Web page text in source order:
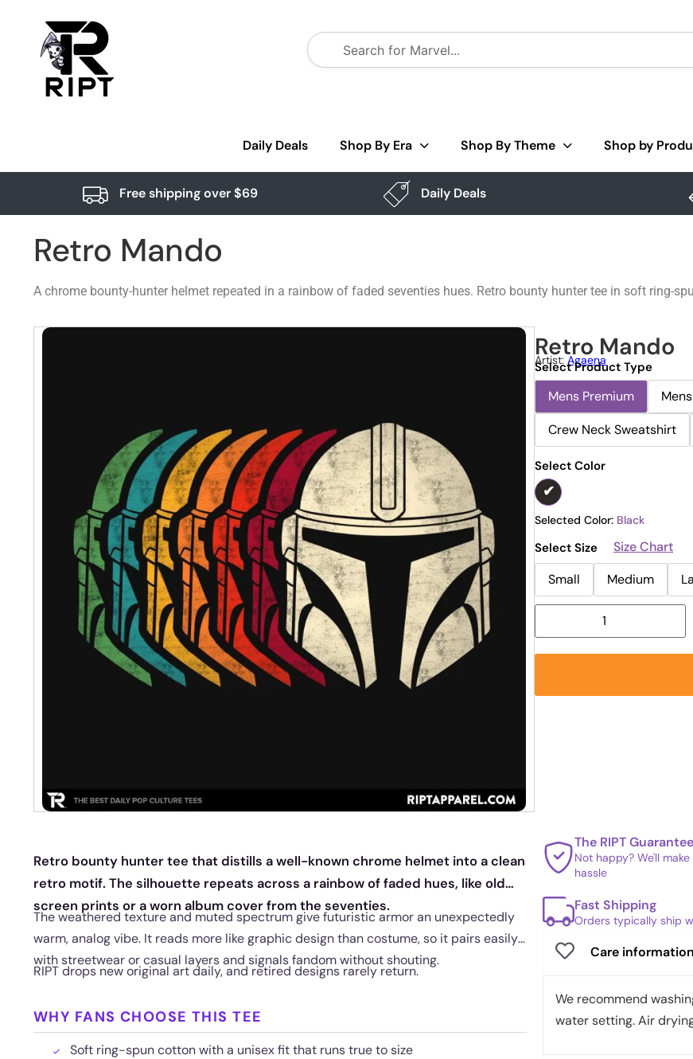
Daily Deals Shop By Era Shop By Theme Shop by
Free shipping over $69 Daily Deals
Retro Mando
A chrome bounty-hunter helmet repeated in a rainbow of faded seventies hues. Retro bounty hunter tee in soft ring-
Retro Mando
Artist: Agaena
Select Product Type
Mens Premium Mens
Crew Neck Sweatshirt
Select Color
Selected Color: Black
Select Size
Size Chart
Small
Medium
Retro bounty hunter tee that distills a well-known chrome helmet into a clean
retro motif. The silhouette repeats across a rainbow of faded hues, like old
screen prints or a worn album cover from the seventies.
The weathered texture and muted spectrum give futuristic armor an unexpectedly
warm, analog vibe. It reads more like graphic design than costume, so it pairs easily
with streetwear or casual layers and signals fandom without shouting.
RIPT drops new original art daily, and retired designs rarely return.
WHY FANS CHOOSE THIS TEE
Soft ring-spun cotton with a unisex fit that runs true to size
The RIPT Guarantee
Not happy? We'll
hassle
Fast Shipping
Orders typically ship
Care information
We recommend
water setting. Air